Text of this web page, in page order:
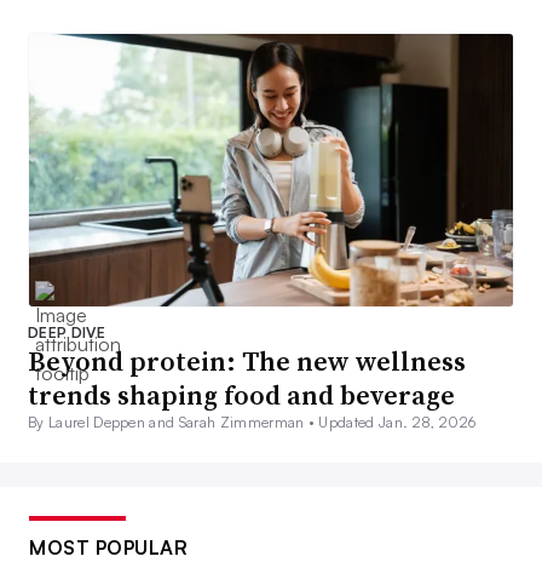
DEEP DIVE
Beyond protein: The new wellness
trends shaping food and beverage
By Laurel Deppen and Sarah Zimmerman • Updated Jan. 28, 2026
MOST POPULAR